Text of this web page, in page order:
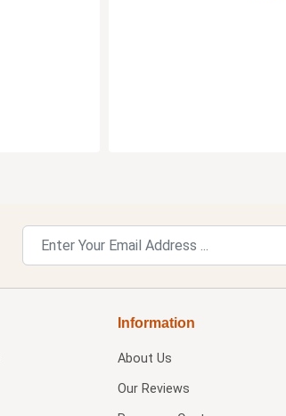
Information
About Us
Our Reviews